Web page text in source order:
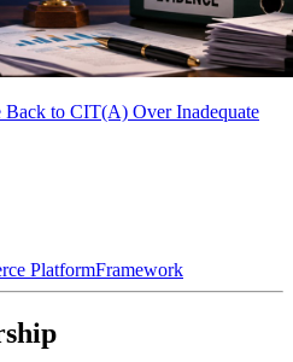
to CIT(A) Over Inadequate
PlatformFramework